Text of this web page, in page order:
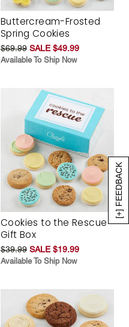
[+] FEEDBACK
Buttercream-Frosted
Spring Cookies
$69.99 SALE $49.99
Available To Ship Now
Cookies to the Rescue
Gift Box
$39.99 SALE $19.99
Available To Ship Now